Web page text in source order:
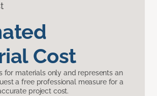
Cost
for materials only and represents an
a free professional measure for a
project cost.